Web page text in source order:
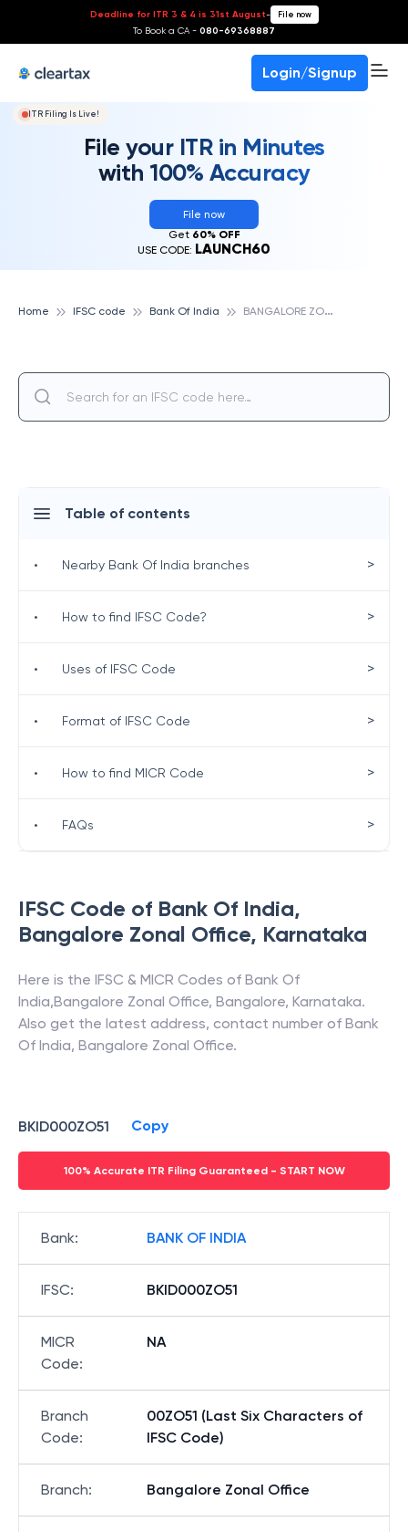
Deadline for ITR 3 & 4 is 31st August- File now
To Book a CA - 080-69368887
Login/Signup
ITR Filing Is Live!
File your ITR in Minutes
with 100% Accuracy
File now
Get 60% OFF
USE CODE: LAUNCH60
Home IFSC code Bank Of India B
ANGALORE ZONAL OFFICE, BANK OF INDIA
IFSC Code of Bank Of India,
Bangalore Zonal Office, Karnataka
Here is the IFSC & MICR Codes of Bank Of
India,Bangalore Zonal Office, Bangalore, Karnataka.
Also get the latest address, contact number of Bank
Of India, Bangalore Zonal Office.
BKID000ZO51 Copy
100% Accurate ITR Filing Guaranteed - START NOW
Bank: BANK OF INDIA
IFSC: BKID000ZO51
MICR
Code:
NA
Branch
Code:
00ZO51 (Last Six Characters of
IFSC Code)
Branch: Bangalore Zonal Office
Table of contents
• Nearby Bank Of India branches >
• How to find IFSC Code? >
• Uses of IFSC Code >
• Format of IFSC Code >
• How to find MICR Code >
• FAQs >